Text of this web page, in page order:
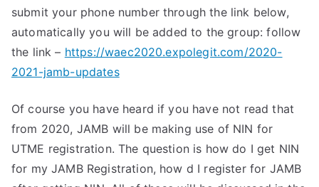
submit your phone number through the link below,
automatically you will be added to the group: follow
the link – https://waec2020.expolegit.com/2020-
2021-jamb-updates
Of course you have heard if you have not read that
from 2020, JAMB will be making use of NIN for
UTME registration. The question is how do I get NIN
for my JAMB Registration, how d I register for JAMB